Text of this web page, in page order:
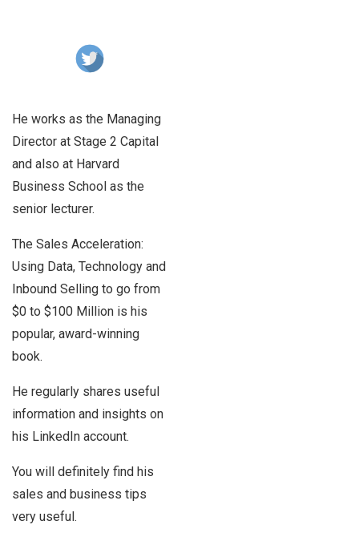
He works as the Managing
Director at Stage 2 Capital
and also at Harvard
Business School as the
senior lecturer.
The Sales Acceleration:
Using Data, Technology and
Inbound Selling to go from
$0 to $100 Million is his
popular, award-winning
book.
He regularly shares useful
information and insights on
his LinkedIn account.
You will definitely find his
sales and business tips
very useful.